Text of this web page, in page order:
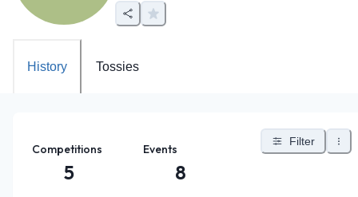
History Tossies
Competitions
5
Events
8
Filter